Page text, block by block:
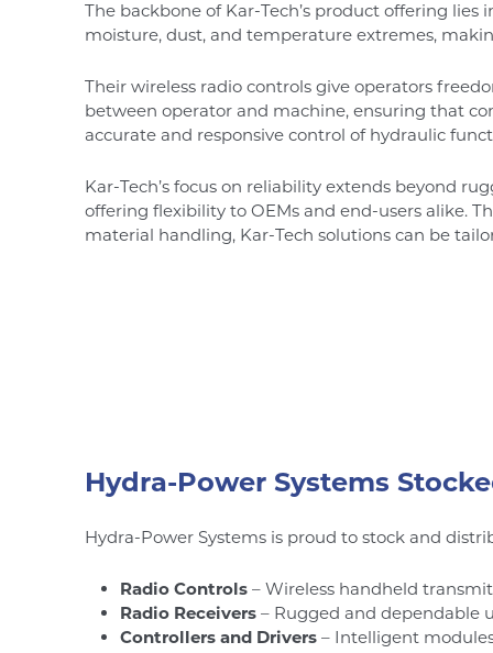
The backbone of Kar-Tech’s product offering
moisture, dust, and temperature extremes,
Their wireless radio controls give operators
between operator and machine, ensuring that
accurate and responsive control of hydraulic
Kar-Tech’s focus on reliability extends beyond
offering flexibility to OEMs and end-users alike.
material handling, Kar-Tech solutions can be
Hydra-Power Systems
Hydra-Power Systems is proud to stock and
Radio Controls – Wireless handheld
Radio Receivers – Rugged and dependable
Controllers and Drivers – Intelligent